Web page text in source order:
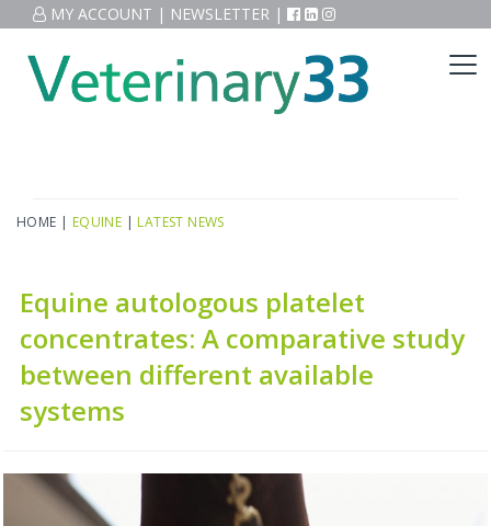
MY ACCOUNT | NEWSLETTER |
HOME | EQUINE | LATEST NEWS
Equine autologous platelet
concentrates: A comparative study
between different available
systems